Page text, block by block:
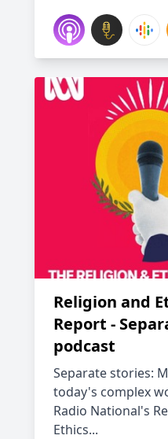
Religion and
Report -
podcast
Separate stories:
today's complex
Radio National's
Ethics...